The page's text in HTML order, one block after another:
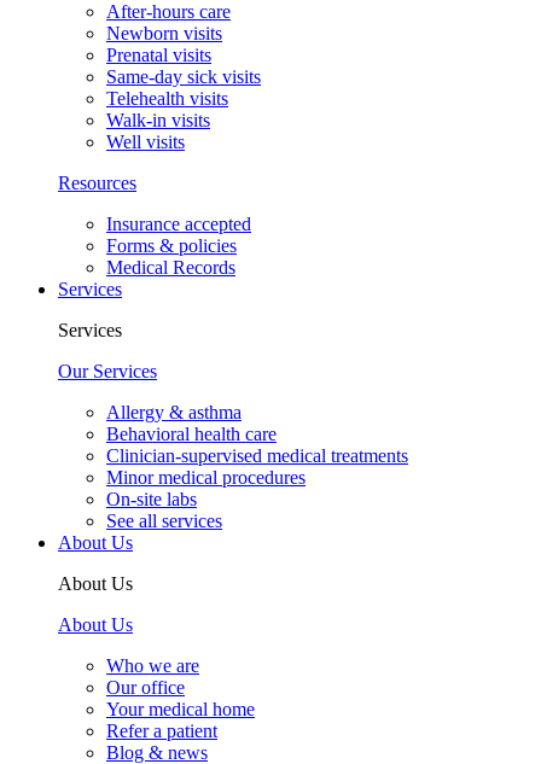
After-hours care
Newborn visits
Prenatal visits
Same-day sick visits
Telehealth visits
Walk-in visits
Well visits
Resources
Insurance accepted
Forms & policies
Medical Records
Services
Services
Our Services
Allergy & asthma
Behavioral health care
Clinician-supervised medical treatments
Minor medical procedures
On-site labs
See all services
About Us
About Us
About Us
Who we are
Our office
Your medical home
Refer a patient
Blog & news